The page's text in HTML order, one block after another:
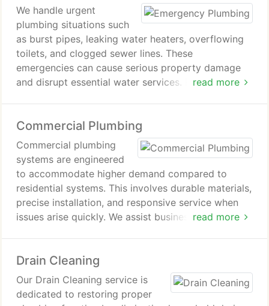
read more
We handle urgent
plumbing situations such
as burst pipes, leaking water heaters, overflowing
toilets, and clogged sewer lines. These
emergencies can cause serious property damage
and disrupt essential water services. Frozen pipes
diagnosis, immediate leak control, and restoring full
plumbing functionality with minimal disruption.
Commercial Plumbing
read more
Commercial plumbing
systems are engineered
to accommodate higher demand compared to
residential systems. This involves durable materials,
precise installation, and responsive service when
issues arise quickly. We assist businesses in
minor office repairs as well as full system
installations in large commercial buildings.
Drain Cleaning
Our Drain Cleaning service is
dedicated to restoring proper